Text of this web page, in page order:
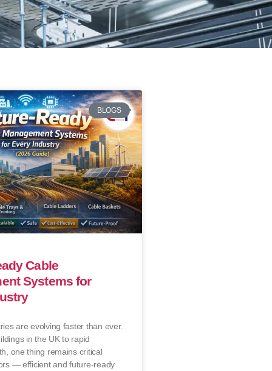
BLOGS
Cable
Systems for
are evolving faster than ever.
in the UK to rapid
one thing remains critical
— efficient and future-ready